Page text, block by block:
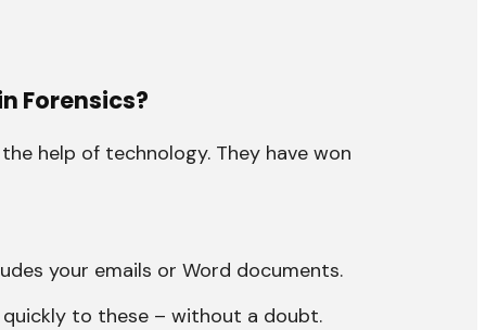
Forensics?
help of technology. They have won
your emails or Word documents.
to these – without a doubt.